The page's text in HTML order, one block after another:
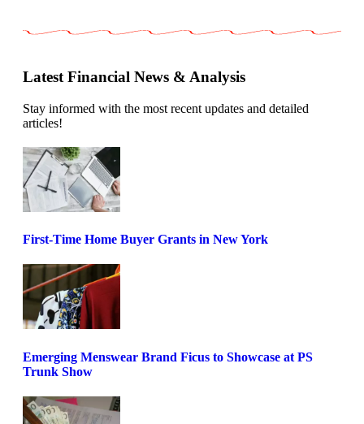
Latest Financial News & Analysis
Stay informed with the most recent updates and detailed
articles!
First-Time Home Buyer Grants in New York
Emerging Menswear Brand Ficus to Showcase at PS
Trunk Show